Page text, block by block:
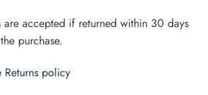
are accepted if returned within 30 days
purchase.
policy